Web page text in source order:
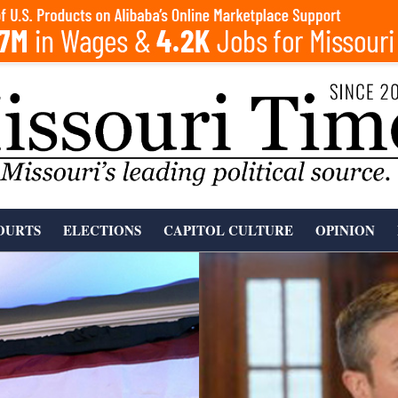
ELECTIONS CAPITOL CULTURE OPINION